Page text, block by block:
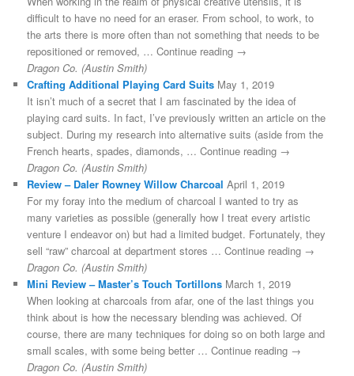
difficult to have no need for an eraser. From school, to work, to
the arts there is more often than not something that needs to be
repositioned or removed, … Continue reading →
Dragon Co. (Austin Smith)
Crafting Additional Playing Card Suits May 1, 2019
It isn’t much of a secret that I am fascinated by the idea of
playing card suits. In fact, I’ve previously written an article on the
subject. During my research into alternative suits (aside from the
French hearts, spades, diamonds, … Continue reading →
Dragon Co. (Austin Smith)
Review – Daler Rowney Willow Charcoal April 1, 2019
For my foray into the medium of charcoal I wanted to try as
many varieties as possible (generally how I treat every artistic
venture I endeavor on) but had a limited budget. Fortunately, they
sell “raw” charcoal at department stores … Continue reading →
Dragon Co. (Austin Smith)
Mini Review – Master’s Touch Tortillons March 1, 2019
When looking at charcoals from afar, one of the last things you
think about is how the necessary blending was achieved. Of
course, there are many techniques for doing so on both large and
small scales, with some being better … Continue reading →
Dragon Co. (Austin Smith)